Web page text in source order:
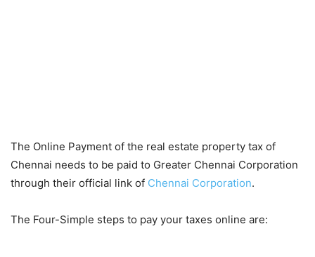
The Online Payment of the real estate property tax of
Chennai needs to be paid to Greater Chennai Corporation
through their official link of Chennai Corporation.
The Four-Simple steps to pay your taxes online are: